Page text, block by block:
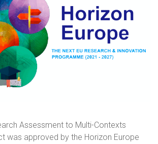
Assessment to Multi-Contexts
was approved by the Horizon Europe